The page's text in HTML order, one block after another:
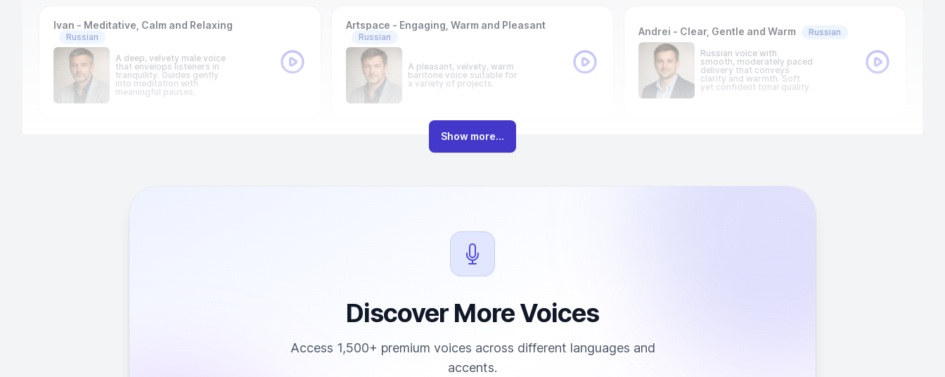
Ivan - Meditative, Calm and Relaxing
Russian
A deep, velvety male voice
that envelops listeners in
tranquility. Guides gently
into meditation with
meaningful pauses.
Artspace - Engaging, Warm and Pleasant
Russian
A pleasant, velvety, warm
baritone voice suitable for
a variety of projects.
Andrei - Clear, Gentle and Warm
Russian
Russian voice with
smooth, moderately paced
delivery that conveys
clarity and warmth. Soft
yet confident tonal quality.
Show more...
Discover More Voices
Access 1,500+ premium voices across different languages and
accents.